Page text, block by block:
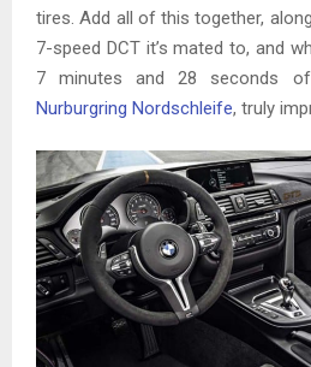
tires. Add all of this together,
7-speed DCT it’s mated to, and
7 minutes and 28 seconds
Nurburgring Nordschleife, truly